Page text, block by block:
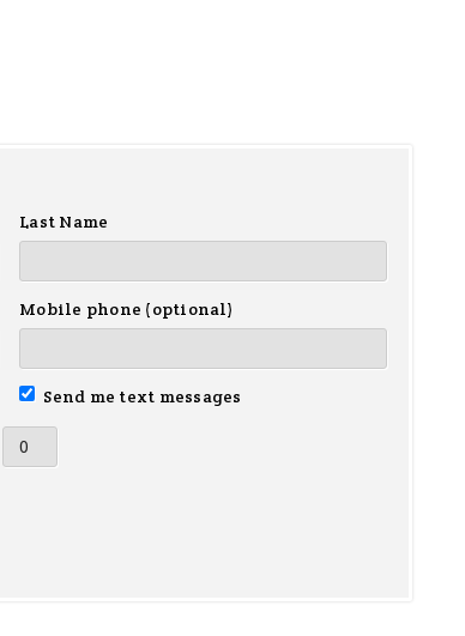
Last Name
Mobile phone (optional)
Send me text messages